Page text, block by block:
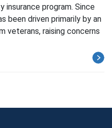
insurance program. Since
been driven primarily by an
veterans, raising concerns